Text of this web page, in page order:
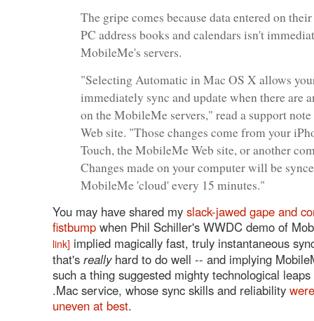
The gripe comes because data entered on
PC address books and calendars isn't
MobileMe's servers.
"Selecting Automatic in Mac OS X allows
immediately sync and update when there are
on the MobileMe servers," read a support
Web site. "Those changes come from your
Touch, the MobileMe Web site, or another
Changes made on your computer will be
MobileMe 'cloud' every 15 minutes."
You may have shared my slack-jawed gape and
fistbump when Phil Schiller's WWDC demo of
link] implied magically fast, truly instantaneous
that's reallyhard to do well -- and implying
such a thing suggested mighty technological
.Mac service, whose sync skills and reliability were
uneven at best.